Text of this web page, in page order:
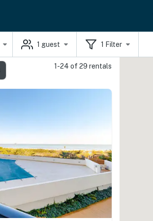
1 guest 1 Filter
1-24 of 29 rentals